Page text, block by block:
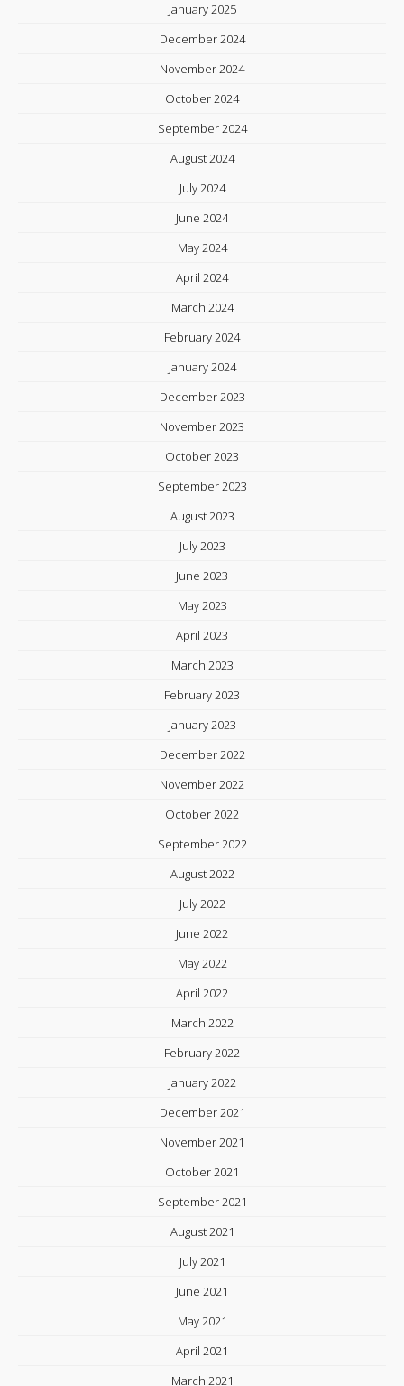
January 2025
December 2024
November 2024
October 2024
September 2024
August 2024
July 2024
June 2024
May 2024
April 2024
March 2024
February 2024
January 2024
December 2023
November 2023
October 2023
September 2023
August 2023
July 2023
June 2023
May 2023
April 2023
March 2023
February 2023
January 2023
December 2022
November 2022
October 2022
September 2022
August 2022
July 2022
June 2022
May 2022
April 2022
March 2022
February 2022
January 2022
December 2021
November 2021
October 2021
September 2021
August 2021
July 2021
June 2021
May 2021
April 2021
March 2021